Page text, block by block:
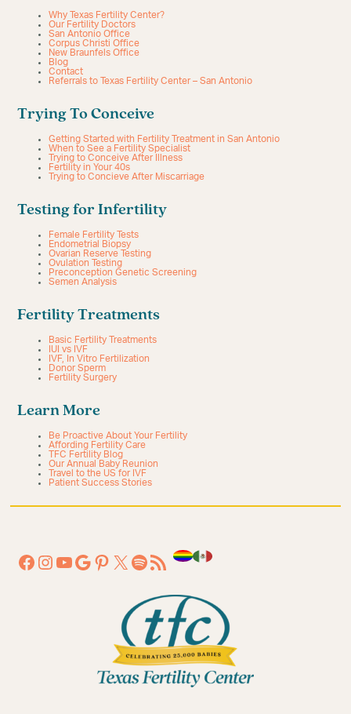
Why Texas Fertility Center?
Our Fertility Doctors
San Antonio Office
Corpus Christi Office
New Braunfels Office
Blog
Contact
Referrals to Texas Fertility Center – San Antonio
Trying To Conceive
Getting Started with Fertility Treatment in San Antonio
When to See a Fertility Specialist
Trying to Conceive After Illness
Fertility in Your 40s
Trying to Concieve After Miscarriage
Testing for Infertility
Female Fertility Tests
Endometrial Biopsy
Ovarian Reserve Testing
Ovulation Testing
Preconception Genetic Screening
Semen Analysis
Fertility Treatments
Basic Fertility Treatments
IUI vs IVF
IVF, In Vitro Fertilization
Donor Sperm
Fertility Surgery
Learn More
Be Proactive About Your Fertility
Affording Fertility Care
TFC Fertility Blog
Our Annual Baby Reunion
Travel to the US for IVF
Patient Success Stories